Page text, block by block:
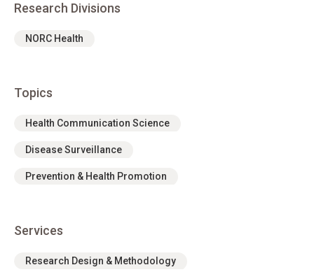
Research Divisions
NORC Health
Topics
Health Communication Science
Disease Surveillance
Prevention & Health Promotion
Services
Research Design & Methodology